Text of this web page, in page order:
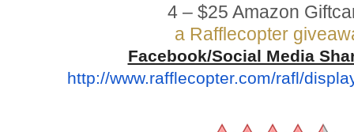
4 – $25 Amazon
a Rafflecopter
Facebook/Social Media
http://www.rafflecopter.com/rafl/